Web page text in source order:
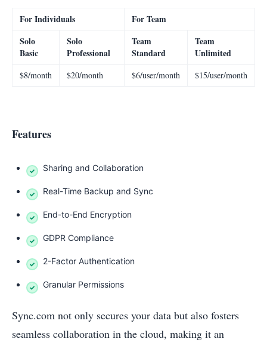
For Individuals
For Team
Solo
Basic
Solo
Professional
Team
Standard
Team
Unlimited
$8/month $20/month $6/user/month $15/user/month
Features
Sharing and Collaboration
Real-Time Backup and Sync
End-to-End Encryption
GDPR Compliance
2-Factor Authentication
Granular Permissions
Sync.com not only secures your data but also fosters
seamless collaboration in the cloud, making it an